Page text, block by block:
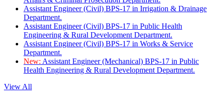
Assistant Engineer (Civil) BPS-17 in Irrigation & Drainage
Department.
Assistant Engineer (Civil) BPS-17 in Public Health
Engineering & Rural Development Department.
Assistant Engineer (Civil) BPS-17 in Works & Service
Department.
New: Assistant Engineer (Mechanical) BPS-17 in Public
Health Engineering & Rural Development Department.
View All